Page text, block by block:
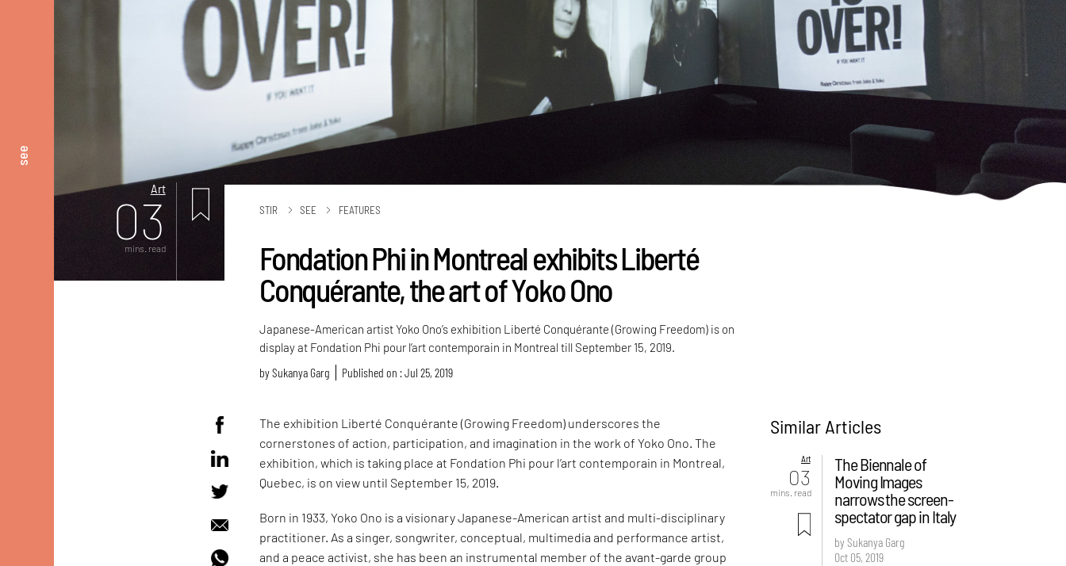
see
Art
03
mins. read
STIR SEE FEATURES
Fondation Phi in Montreal exhibits Liberté
Conquérante, the art of Yoko Ono
Japanese-American artist Yoko Ono’s exhibition Liberté Conquérante (Growing Freedom) is on
display at Fondation Phi pour l’art contemporain in Montreal till September 15, 2019.
bySukanya Garg Published on : Jul 25, 2019
The exhibition Liberté Conquérante (Growing Freedom) underscores the
cornerstones of action, participation, and imagination in the work of Yoko Ono. The
exhibition, which is taking place at Fondation Phi pour l’art contemporain in Montreal,
Quebec, is on view until September 15, 2019.
Born in 1933, Yoko Ono is a visionary Japanese-American artist and multi-disciplinary
practitioner. As a singer, songwriter, conceptual, multimedia and performance artist,
and a peace activist, she has been an instrumental member of the avant-garde group
Similar Articles
Art
03
mins. read
The Biennale of
Moving Images
narrows the screen-
spectator gap in Italy
by Sukanya Garg
Oct 05, 2019